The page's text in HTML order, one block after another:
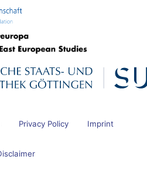
Privacy Policy Imprint